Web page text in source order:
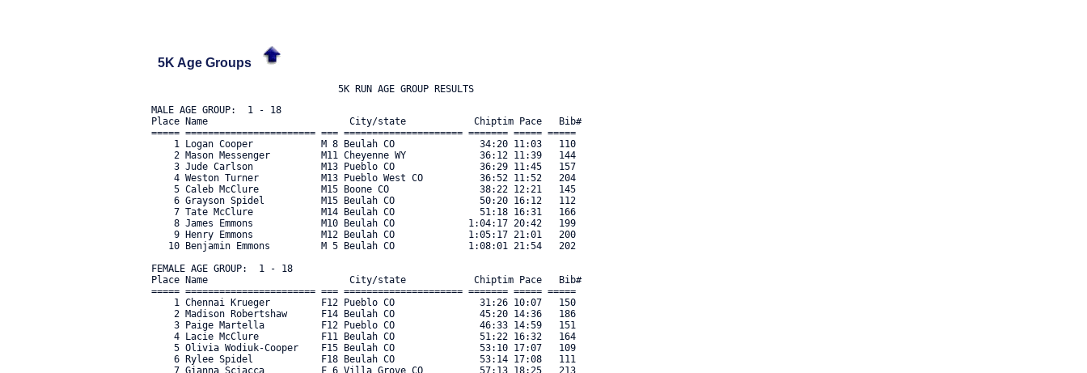
5K Age Groups
MALE AGE GROUP:  1 - 18
Place Name                         City/state            Chiptim Pace   Bib#
===== ======================= === ===================== ======= ===== =====
    1 Logan Cooper            M 8 Beulah CO               34:20 11:03   110
    2 Mason Messenger         M11 Cheyenne WY             36:12 11:39   144
    3 Jude Carlson            M13 Pueblo CO               36:29 11:45   157
    4 Weston Turner           M13 Pueblo West CO          36:52 11:52   204
    5 Caleb McClure           M15 Boone CO                38:22 12:21   145
    6 Grayson Spidel          M15 Beulah CO               50:20 16:12   112
    7 Tate McClure            M14 Beulah CO               51:18 16:31   166
    8 James Emmons            M10 Beulah CO             1:04:17 20:42   199
    9 Henry Emmons            M12 Beulah CO             1:05:17 21:01   200
   10 Benjamin Emmons         M 5 Beulah CO             1:08:01 21:54   202
FEMALE AGE GROUP:  1 - 18
Place Name                         City/state            Chiptim Pace   Bib#
===== ======================= === ===================== ======= ===== =====
    1 Chennai Krueger         F12 Pueblo CO               31:26 10:07   150
    2 Madison Robertshaw      F14 Beulah CO               45:20 14:36   186
    3 Paige Martella          F12 Pueblo CO               46:33 14:59   151
    4 Lacie McClure           F11 Beulah CO               51:22 16:32   164
    5 Olivia Wodiuk-Cooper    F15 Beulah CO               53:10 17:07   109
    6 Rylee Spidel            F18 Beulah CO               53:14 17:08   111
    7 Gianna Sciacca          F 6 Villa Grove CO          57:13 18:25   213